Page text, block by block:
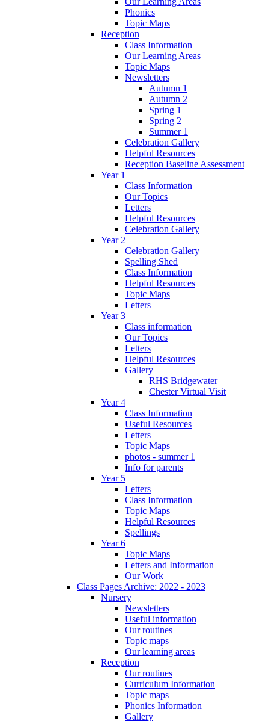
Phonics
Topic Maps
Reception
Class Information
Our Learning Areas
Topic Maps
Newsletters
Autumn 1
Autumn 2
Spring 1
Spring 2
Summer 1
Celebration Gallery
Helpful Resources
Reception Baseline Assessment
Year 1
Class Information
Our Topics
Letters
Helpful Resources
Celebration Gallery
Year 2
Celebration Gallery
Spelling Shed
Class Information
Helpful Resources
Topic Maps
Letters
Year 3
Class information
Our Topics
Letters
Helpful Resources
Gallery
RHS Bridgewater
Chester Virtual Visit
Year 4
Class Information
Useful Resources
Letters
Topic Maps
photos - summer 1
Info for parents
Year 5
Letters
Class Information
Topic Maps
Helpful Resources
Spellings
Year 6
Topic Maps
Letters and Information
Our Work
Class Pages Archive: 2022 - 2023
Nursery
Newsletters
Useful information
Our routines
Topic maps
Our learning areas
Reception
Our routines
Curriculum Information
Topic maps
Phonics Information
Gallery